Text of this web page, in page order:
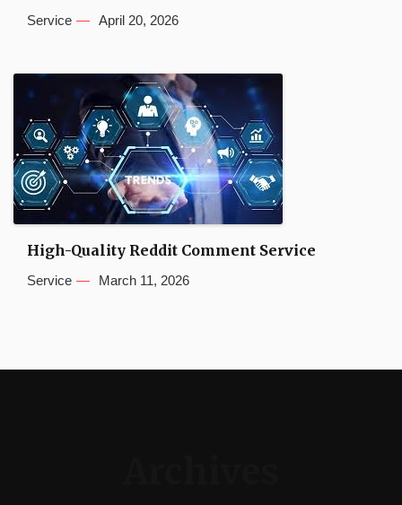
Service April 20, 2026
High-Quality Reddit Comment Service
Service March 11, 2026